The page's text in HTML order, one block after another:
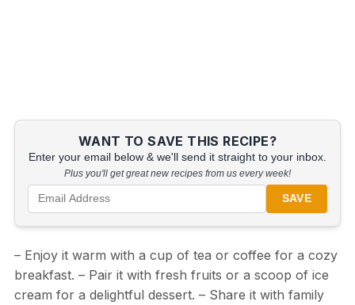
WANT TO SAVE THIS RECIPE?
Enter your email below & we'll send it straight to your inbox.
Plus you'll get great new recipes from us every week!
SAVE
– Enjoy it warm with a cup of tea or coffee for a cozy
breakfast. – Pair it with fresh fruits or a scoop of ice
cream for a delightful dessert. – Share it with family